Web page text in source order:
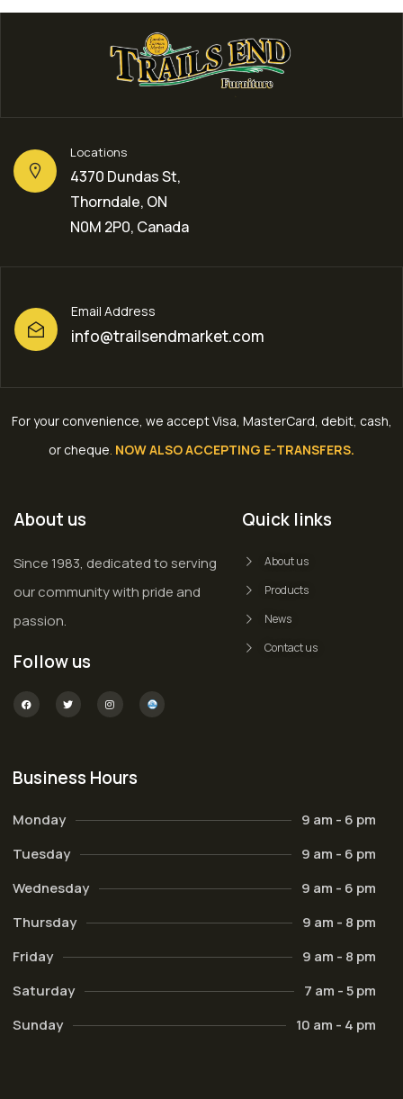
Locations
4370 Dundas St,
Thorndale, ON
N0M 2P0, Canada
Email Address
info@trailsendmarket.com
For your convenience, we accept Visa, MasterCard, debit, cash,
or cheque. NOW ALSO ACCEPTING E-TRANSFERS.
About us
Since 1983, dedicated to serving
our community with pride and
passion.
Follow us
Quick links
About us
Products
News
Contact us
Business Hours
Monday
9 am - 6 pm
Tuesday
9 am - 6 pm
Wednesday
9 am - 6 pm
Thursday
9 am - 8 pm
Friday
9 am - 8 pm
Saturday
7 am - 5 pm
Sunday
10 am - 4 pm